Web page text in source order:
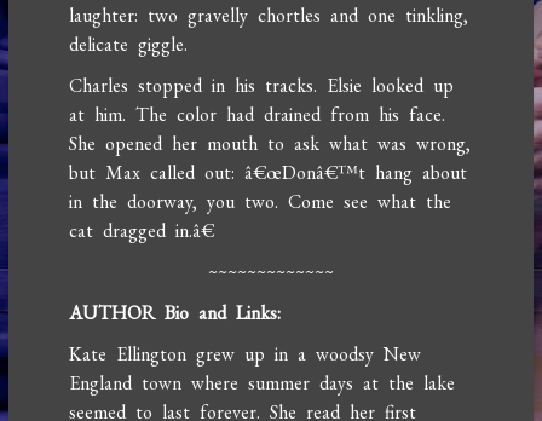
laughter: two gravelly chortles and one tinkling,
delicate giggle.
Charles stopped in his tracks. Elsie looked up
at him. The color had drained from his face.
She opened her mouth to ask what was wrong,
but Max called out: â€œDonâ€™t hang about
in the doorway, you two. Come see what the
cat dragged in.â€
~~~~~~~~~~~~~
AUTHOR Bio and Links:
Kate Ellington grew up in a woodsy New
England town where summer days at the lake
seemed to last forever. She read her first